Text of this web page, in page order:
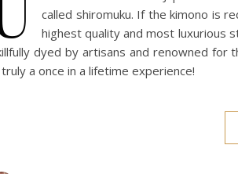
called shiromuku. If the kimono is
highest quality and most luxurious
dyed by artisans and renowned for
a once in a lifetime experience!